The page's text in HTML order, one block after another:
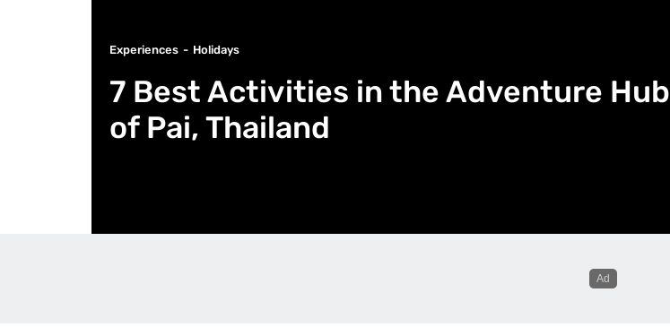
Experiences Holidays
7 Best Activities in the Adventure Hub
of Pai, Thailand